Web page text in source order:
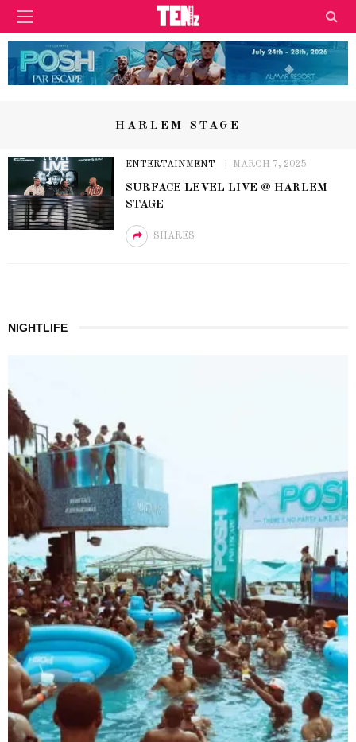
HARLEM STAGE
ENTERTAINMENT MARCH 7, 2025
SURFACE LEVEL LIVE @ HARLEM
STAGE
SHARES
NIGHTLIFE